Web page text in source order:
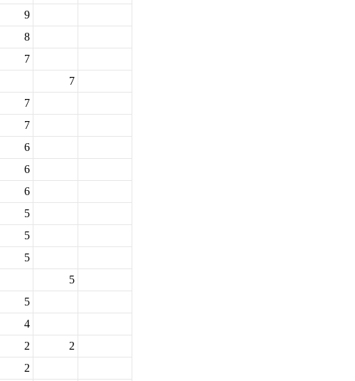
9
8
7
7
7
7
6
6
6
5
5
5
5
5
4
2
2
2